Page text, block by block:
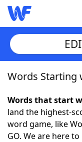
Home
Words With
NYT
Words Starting
Words that start
land the highest-
word game, like
GO. We are here